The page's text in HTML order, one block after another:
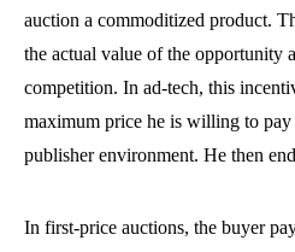
auction a commoditized product.
the actual value of the opportunity
competition. In ad-tech, this
maximum price he is willing to pay
publisher environment. He then
In first-price auctions, the buyer